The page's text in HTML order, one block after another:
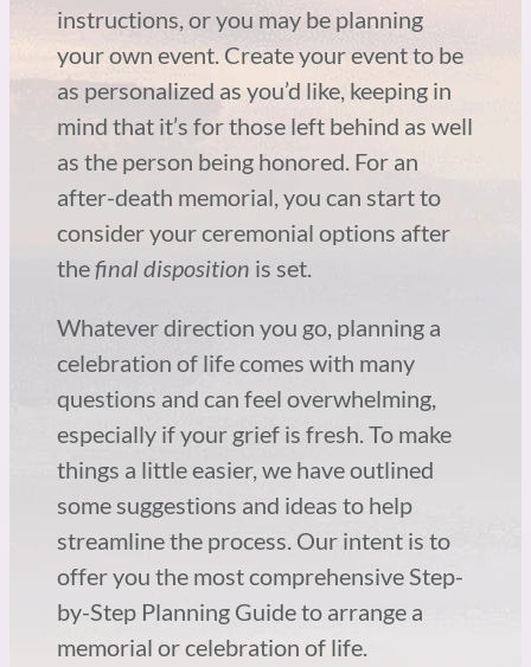
instructions, or you may be planning
your own event. Create your event to be
as personalized as you’d like, keeping in
mind that it’s for those left behind as well
as the person being honored. For an
after-death memorial, you can start to
consider your ceremonial options after
thefinal disposition is set.
Whatever direction you go, planning a
celebration of life comes with many
questions and can feel overwhelming,
especially if your grief is fresh. To make
things a little easier, we have outlined
some suggestions and ideas to help
streamline the process. Our intent is to
offer you the most comprehensive Step-
by-Step Planning Guide to arrange a
memorial or celebration of life.